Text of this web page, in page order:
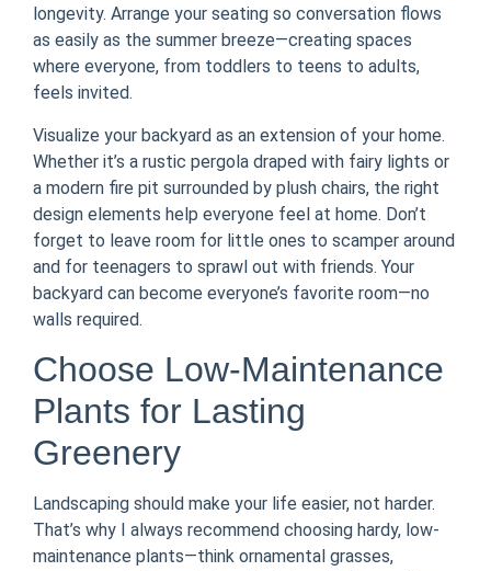
longevity. Arrange your seating so conversation flows
as easily as the summer breeze—creating spaces
where everyone, from toddlers to teens to adults,
feels invited.
Visualize your backyard as an extension of your home.
Whether it’s a rustic pergola draped with fairy lights or
a modern fire pit surrounded by plush chairs, the right
design elements help everyone feel at home. Don’t
forget to leave room for little ones to scamper around
and for teenagers to sprawl out with friends. Your
backyard can become everyone’s favorite room—no
walls required.
Choose Low-Maintenance
Plants for Lasting
Greenery
Landscaping should make your life easier, not harder.
That’s why I always recommend choosing hardy, low-
maintenance plants—think ornamental grasses,